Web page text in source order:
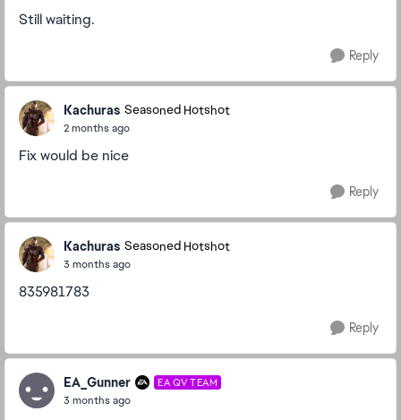
Still waiting.
Reply
Kachuras Seasoned Hotshot
2 months ago
Fix would be nice
Reply
Kachuras Seasoned Hotshot
3 months ago
835981783
Reply
EA_Gunner EA QV TEAM
3 months ago